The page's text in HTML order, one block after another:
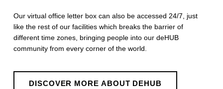
Our virtual office letter box can also be accessed 24/7, just
like the rest of our facilities which breaks the barrier of
different time zones, bringing people into our deHUB
community from every corner of the world.
DISCOVER MORE ABOUT DEHUB